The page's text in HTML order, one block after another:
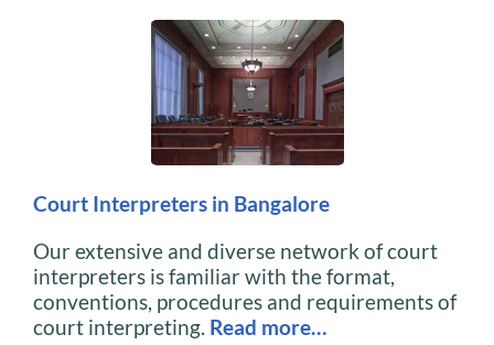
Court Interpreters in Bangalore
Our extensive and diverse network of court
interpreters is familiar with the format,
conventions, procedures and requirements of
court interpreting. Read more…